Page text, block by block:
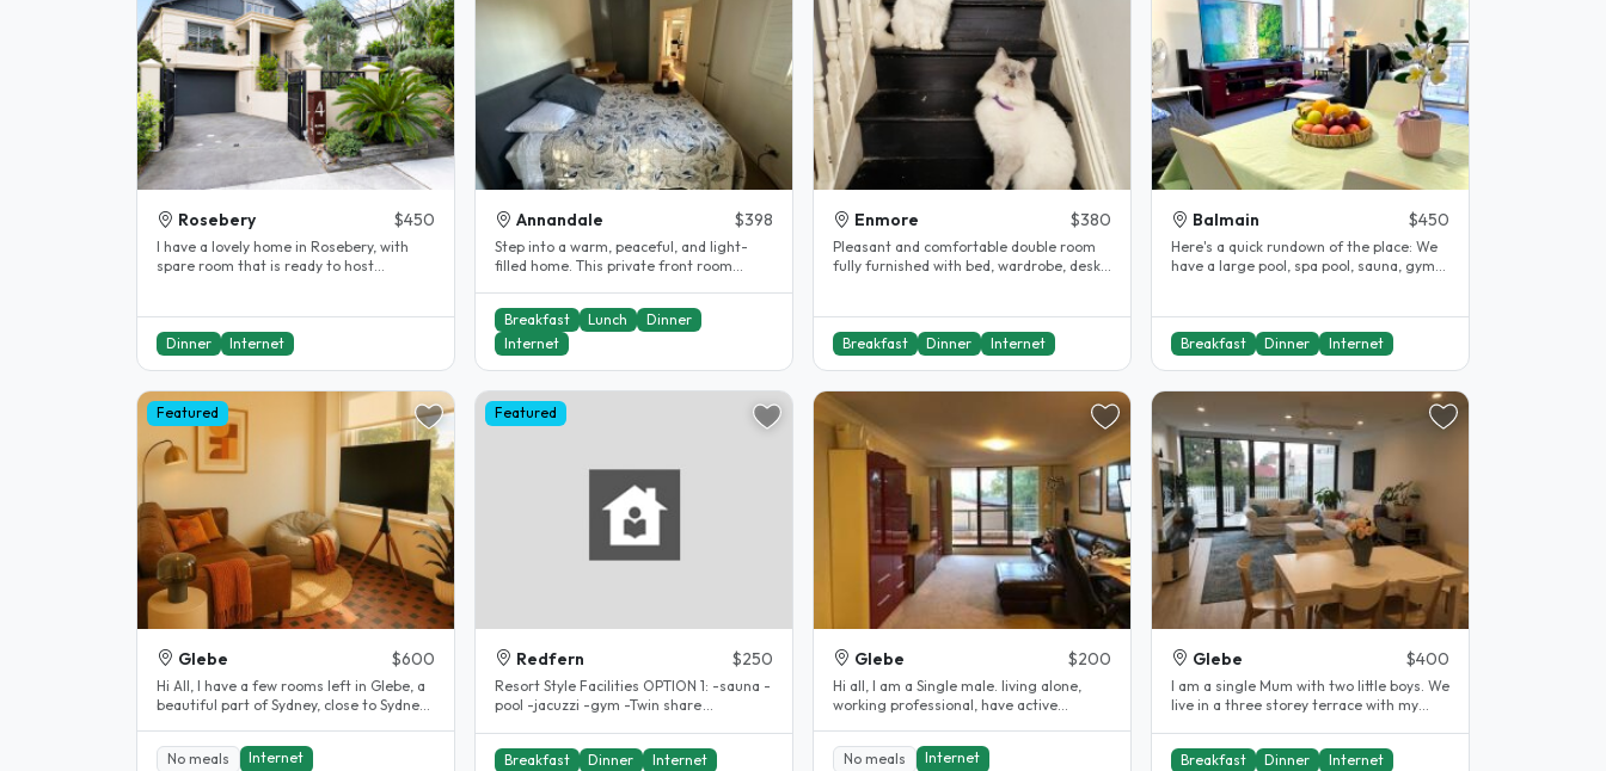
Rosebery $450
I have a lovely home in Rosebery, with
spare room that is ready to host
Dinner Internet
Annandale $398
Step into a warm, peaceful, and light-
filled home. This private front room
Breakfast
Lunch
Dinner
Internet
Enmore $380
Pleasant and comfortable double room
fully furnished with bed, wardrobe, desk,
Breakfast Dinner Internet
Balmain $450
Here's a quick rundown of the place: We
have a large pool, spa pool, sauna, gym
Breakfast Dinner Internet
Featured
Glebe $600
Hi All, I have a few rooms left in Glebe, a
beautiful part of Sydney, close to Sydney
No meals
Internet
Featured
Redfern $250
Resort Style Facilities OPTION 1: -sauna -
pool -jacuzzi -gym -Twin share
Breakfast Dinner Internet
Glebe $200
Hi all, I am a Single male. living alone,
working professional, have active
No meals
Internet
Glebe $400
I am a single Mum with two little boys. We
live in a three storey terrace with my
Breakfast Dinner Internet